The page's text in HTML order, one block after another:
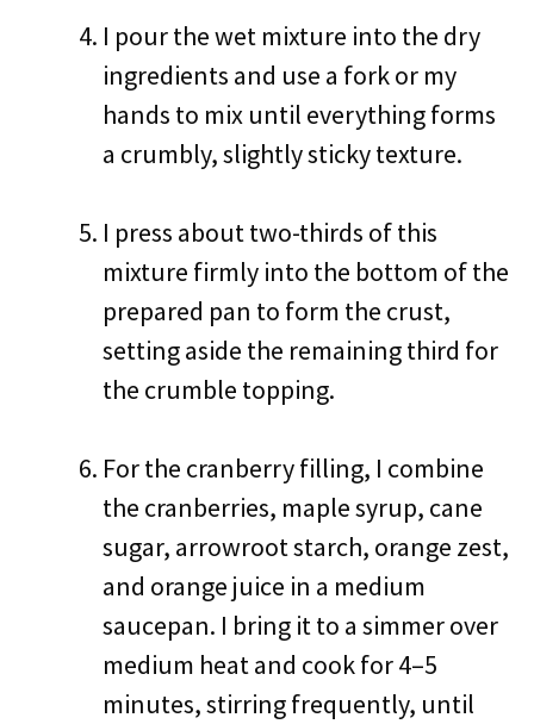
I pour the wet mixture into the dry
ingredients and use a fork or my
hands to mix until everything forms
a crumbly, slightly sticky texture.
I press about two-thirds of this
mixture firmly into the bottom of the
prepared pan to form the crust,
setting aside the remaining third for
the crumble topping.
For the cranberry filling, I combine
the cranberries, maple syrup, cane
sugar, arrowroot starch, orange zest,
and orange juice in a medium
saucepan. I bring it to a simmer over
medium heat and cook for 4–5
minutes, stirring frequently, until